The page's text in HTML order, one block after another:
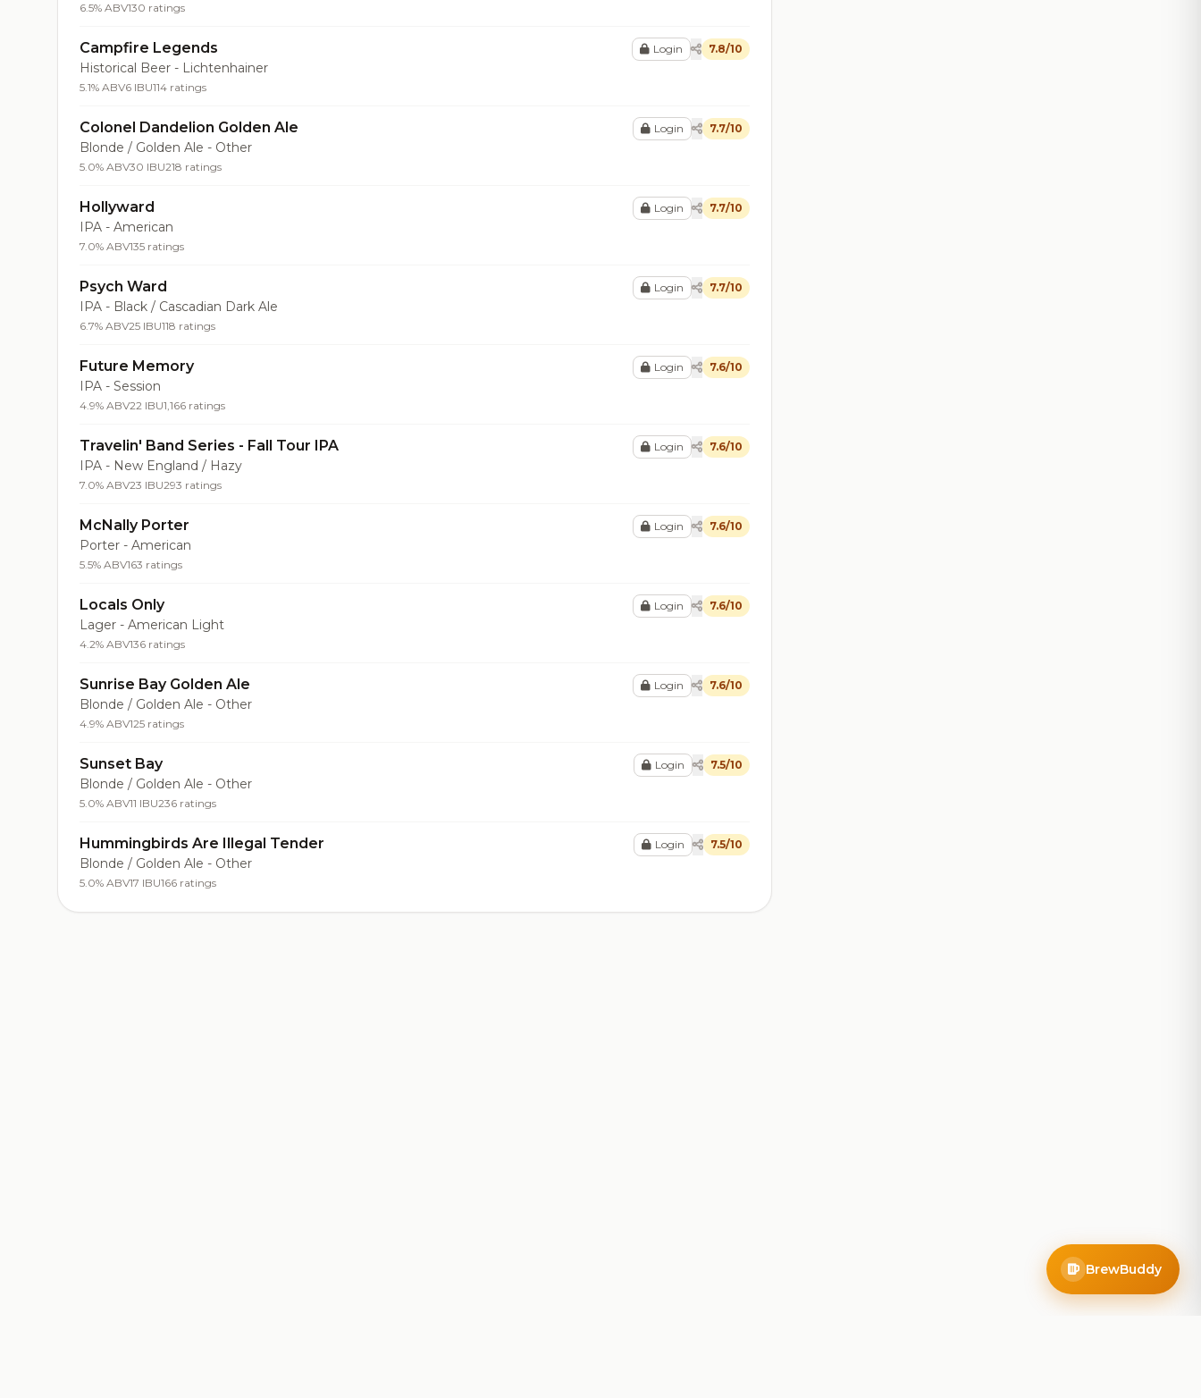
6.5% ABV130 ratings
Campfire Legends
Historical Beer - Lichtenhainer
5.1% ABV6 IBU114 ratings
Login 7.8/10
Colonel Dandelion Golden Ale
Blonde / Golden Ale - Other
5.0% ABV30 IBU218 ratings
Login 7.7/10
Hollyward
IPA - American
7.0% ABV135 ratings
Login 7.7/10
Psych Ward
IPA - Black / Cascadian Dark Ale
6.7% ABV25 IBU118 ratings
Login 7.7/10
Future Memory
IPA - Session
4.9% ABV22 IBU1,166 ratings
Login 7.6/10
Travelin' Band Series - Fall Tour IPA
IPA - New England / Hazy
7.0% ABV23 IBU293 ratings
Login 7.6/10
McNally Porter
Porter - American
5.5% ABV163 ratings
Login 7.6/10
Locals Only
Lager - American Light
4.2% ABV136 ratings
Login 7.6/10
Sunrise Bay Golden Ale
Blonde / Golden Ale - Other
4.9% ABV125 ratings
Login 7.6/10
Sunset Bay
Blonde / Golden Ale - Other
5.0% ABV11 IBU236 ratings
Login 7.5/10
Hummingbirds Are Illegal Tender
Blonde / Golden Ale - Other
5.0% ABV17 IBU166 ratings
Login 7.5/10
BrewBuddy